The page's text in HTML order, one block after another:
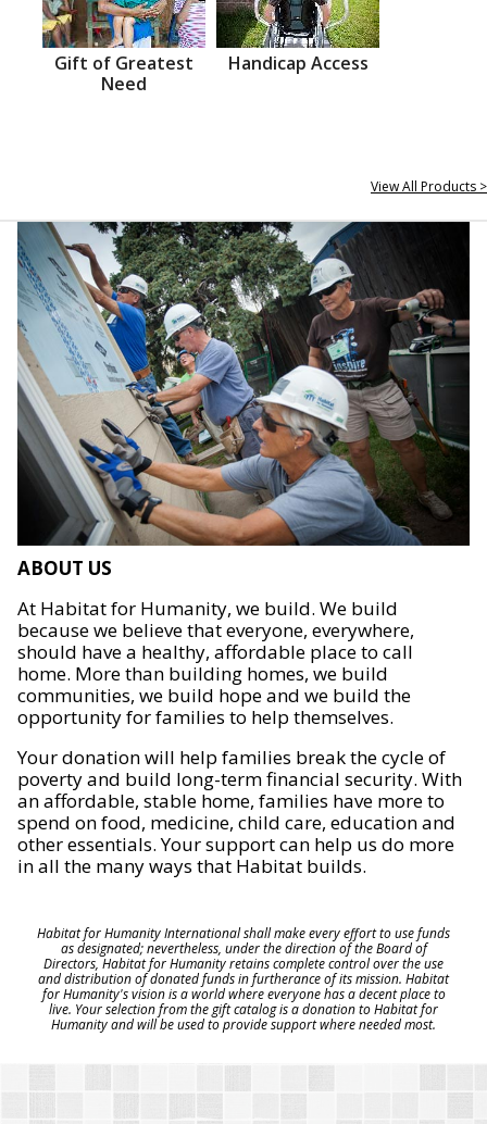
Gift of Greatest
Need
Handicap Access
View All Products >
ABOUT US
At Habitat for Humanity, we build. We build
because we believe that everyone, everywhere,
should have a healthy, affordable place to call
home. More than building homes, we build
communities, we build hope and we build the
opportunity for families to help themselves.
Your donation will help families break the cycle of
poverty and build long-term financial security. With
an affordable, stable home, families have more to
spend on food, medicine, child care, education and
other essentials. Your support can help us do more
in all the many ways that Habitat builds.
Habitat for Humanity International shall make every effort to use funds
as designated; nevertheless, under the direction of the Board of
Directors, Habitat for Humanity retains complete control over the use
and distribution of donated funds in furtherance of its mission. Habitat
for Humanity's vision is a world where everyone has a decent place to
live. Your selection from the gift catalog is a donation to Habitat for
Humanity and will be used to provide support where needed most.